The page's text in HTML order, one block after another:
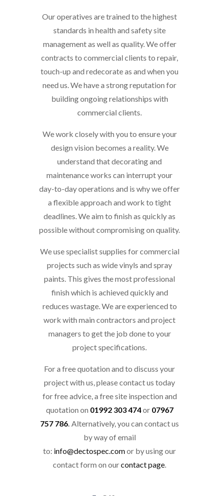
Our operatives are trained to the highest
standards in health and safety site
management as well as quality. We offer
contracts to commercial clients to repair,
touch-up and redecorate as and when you
need us. We have a strong reputation for
building ongoing relationships with
commercial clients.
We work closely with you to ensure your
design vision becomes a reality. We
understand that decorating and
maintenance works can interrupt your
day-to-day operations and is why we offer
a flexible approach and work to tight
deadlines. We aim to finish as quickly as
possible without compromising on quality.
We use specialist supplies for commercial
projects such as wide vinyls and spray
paints. This gives the most professional
finish which is achieved quickly and
reduces wastage. We are experienced to
work with main contractors and project
managers to get the job done to your
project specifications.
For a free quotation and to discuss your
project with us, please contact us today
for free advice, a free site inspection and
quotation on 01992 303 474or 07967
757 786 Alternatively, you can contact us
by way of email
to: info@dectospec.comor by using our
contact form on ourcontact page